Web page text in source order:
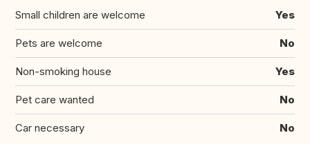
Small children are welcome Yes
Pets are welcome No
Non-smoking house Yes
Pet care wanted No
Car necessary No